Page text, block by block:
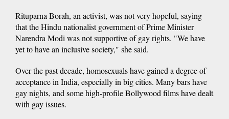
Rituparna Borah, an activist, was not very hopeful, saying
that the Hindu nationalist government of Prime Minister
Narendra Modi was not supportive of gay rights. "We have
yet to have an inclusive society," she said.
Over the past decade, homosexuals have gained a degree of
acceptance in India, especially in big cities. Many bars have
gay nights, and some high-profile Bollywood films have dealt
with gay issues.